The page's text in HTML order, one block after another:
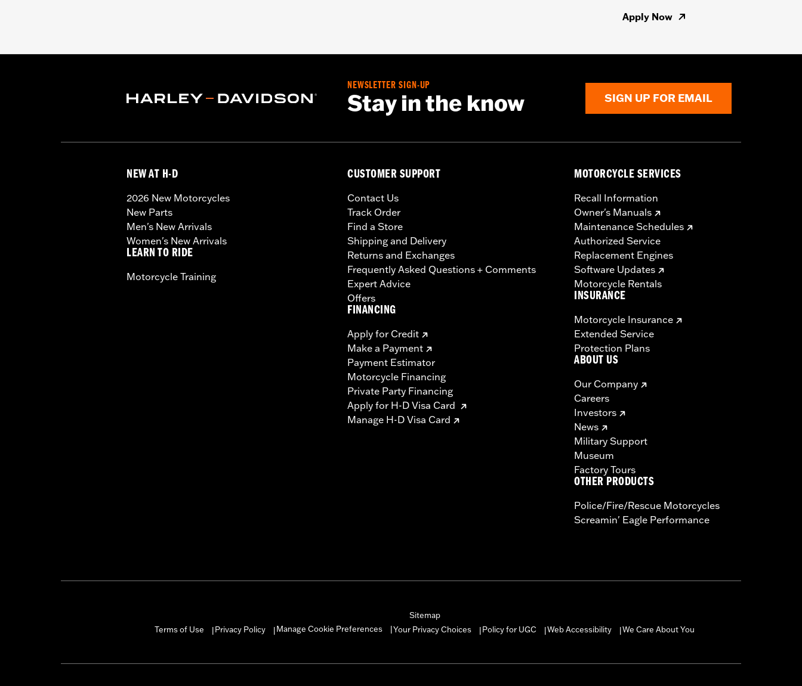
Apply Now
NEWSLETTER SIGN-UP
Stay in the know SIGN UP FOR EMAIL
NEW AT H-D
2026 New Motorcycles
New Parts
Men's New Arrivals
Women's New Arrivals
LEARN TO RIDE
Motorcycle Training
CUSTOMER SUPPORT
Contact Us
Track Order
Find a Store
Shipping and Delivery
Returns and Exchanges
Frequently Asked Questions + Comments
Expert Advice
Offers
FINANCING
Apply for Credit
Make a Payment
Payment Estimator
Motorcycle Financing
Private Party Financing
Apply for H-D Visa Card
Manage H-D Visa Card
MOTORCYCLE SERVICES
Recall Information
Owner's Manuals
Maintenance Schedules
Authorized Service
Replacement Engines
Software Updates
Motorcycle Rentals
INSURANCE
Motorcycle Insurance
Extended Service
Protection Plans
ABOUT US
Our Company
Careers
Investors
News
Military Support
Museum
Factory Tours
OTHER PRODUCTS
Police/Fire/Rescue Motorcycles
Screamin' Eagle Performance
Sitemap
Terms of Use
|Privacy Policy |Manage Cookie Preferences Your Privacy Choices |Policy for UGC |Web Accessibility |We Care About You